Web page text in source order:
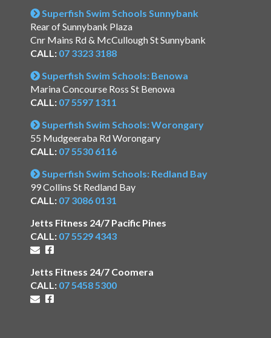
Superfish Swim Schools Sunnybank
Rear of Sunnybank Plaza
Cnr Mains Rd & McCullough St Sunnybank
CALL: 07 3323 3188
Superfish Swim Schools: Benowa
Marina Concourse Ross St Benowa
CALL: 07 5597 1311
Superfish Swim Schools: Worongary
55 Mudgeeraba Rd Worongary
CALL: 07 5530 6116
Superfish Swim Schools: Redland Bay
99 Collins St Redland Bay
CALL: 07 3086 0131
Jetts Fitness 24/7 Pacific Pines
CALL: 07 5529 4343
Jetts Fitness 24/7 Coomera
CALL: 07 5458 5300